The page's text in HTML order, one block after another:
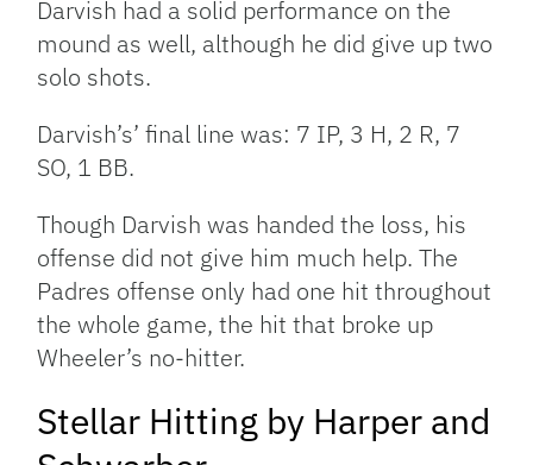
Darvish had a solid performance on the
mound as well, although he did give up two
solo shots.
Darvish’s’ final line was: 7 IP, 3 H, 2 R, 7
SO, 1 BB.
Though Darvish was handed the loss, his
offense did not give him much help. The
Padres offense only had one hit throughout
the whole game, the hit that broke up
Wheeler’s no-hitter.
Stellar Hitting by Harper and